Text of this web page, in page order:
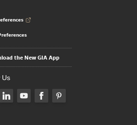
the New GIA App
Us